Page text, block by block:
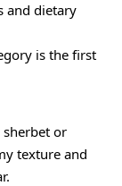
and dietary
is the first
or
texture and